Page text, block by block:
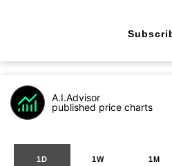
A.I.Advisor
published price charts
1D 1W 1M